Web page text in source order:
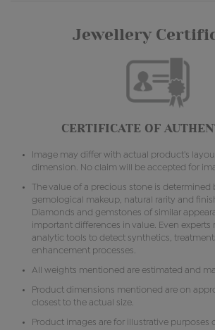
Jewellery
CERTIFICATE OF
Image may differ with actual product's
dimension. No claim will be accepted for
The value of a precious stone is determined
gemological makeup, natural rarity and
Diamonds and gemstones of similar
important differences in value. Even experts
analytic tools to detect synthetics,
enhancement processes.
All weights mentioned are estimated and
Product dimensions mentioned are on
closest to the actual size.
Product images are for illustrative purposes